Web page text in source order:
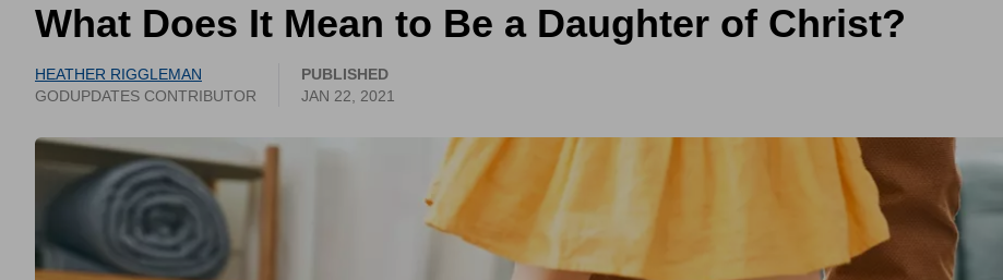
What Does It Mean to Be a Daughter of Christ?
HEATHER RIGGLEMAN
GODUPDATES CONTRIBUTOR
PUBLISHED
JAN 22, 2021